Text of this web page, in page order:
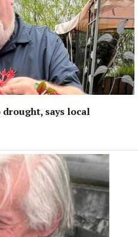
says local